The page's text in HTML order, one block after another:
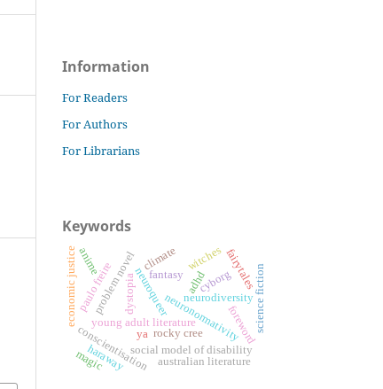
Information
For Readers
For Authors
For Librarians
Keywords
neurodiversity
neuronormativity
adhd
young adult literature
neuroqueer
social model of disability
problem novel fantasy
paulo freire
conscientisation
economic justice
ya
dystopia science fiction
cyborg
haraway
fairytales
foreword
anime climate
australian literature
witches
magic
rocky cree